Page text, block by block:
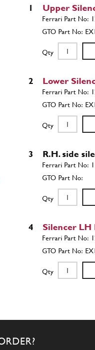
1 Upper
Qty
2 Lower
Qty
3 R.H. side
Qty
4 Silencer LH
Qty